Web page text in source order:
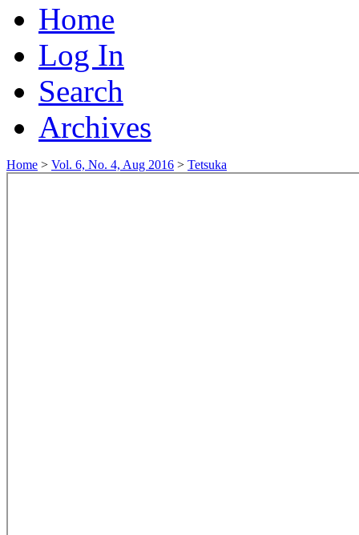
Home
Log In
Search
Archives
Home > Vol. 6, No. 4, Aug 2016 > Tetsuka